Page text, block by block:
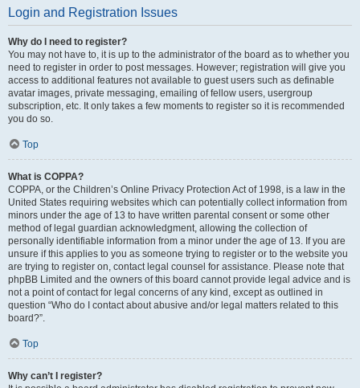
Login and Registration Issues
Why do I need to register?
You may not have to, it is up to the administrator of the board as to whether you
need to register in order to post messages. However; registration will give you
access to additional features not available to guest users such as definable
avatar images, private messaging, emailing of fellow users, usergroup
subscription, etc. It only takes a few moments to register so it is recommended
you do so.
Top
What is COPPA?
COPPA, or the Children’s Online Privacy Protection Act of 1998, is a law in the
United States requiring websites which can potentially collect information from
minors under the age of 13 to have written parental consent or some other
method of legal guardian acknowledgment, allowing the collection of
personally identifiable information from a minor under the age of 13. If you are
unsure if this applies to you as someone trying to register or to the website you
are trying to register on, contact legal counsel for assistance. Please note that
phpBB Limited and the owners of this board cannot provide legal advice and is
not a point of contact for legal concerns of any kind, except as outlined in
question “Who do I contact about abusive and/or legal matters related to this
board?”.
Top
Why can’t I register?